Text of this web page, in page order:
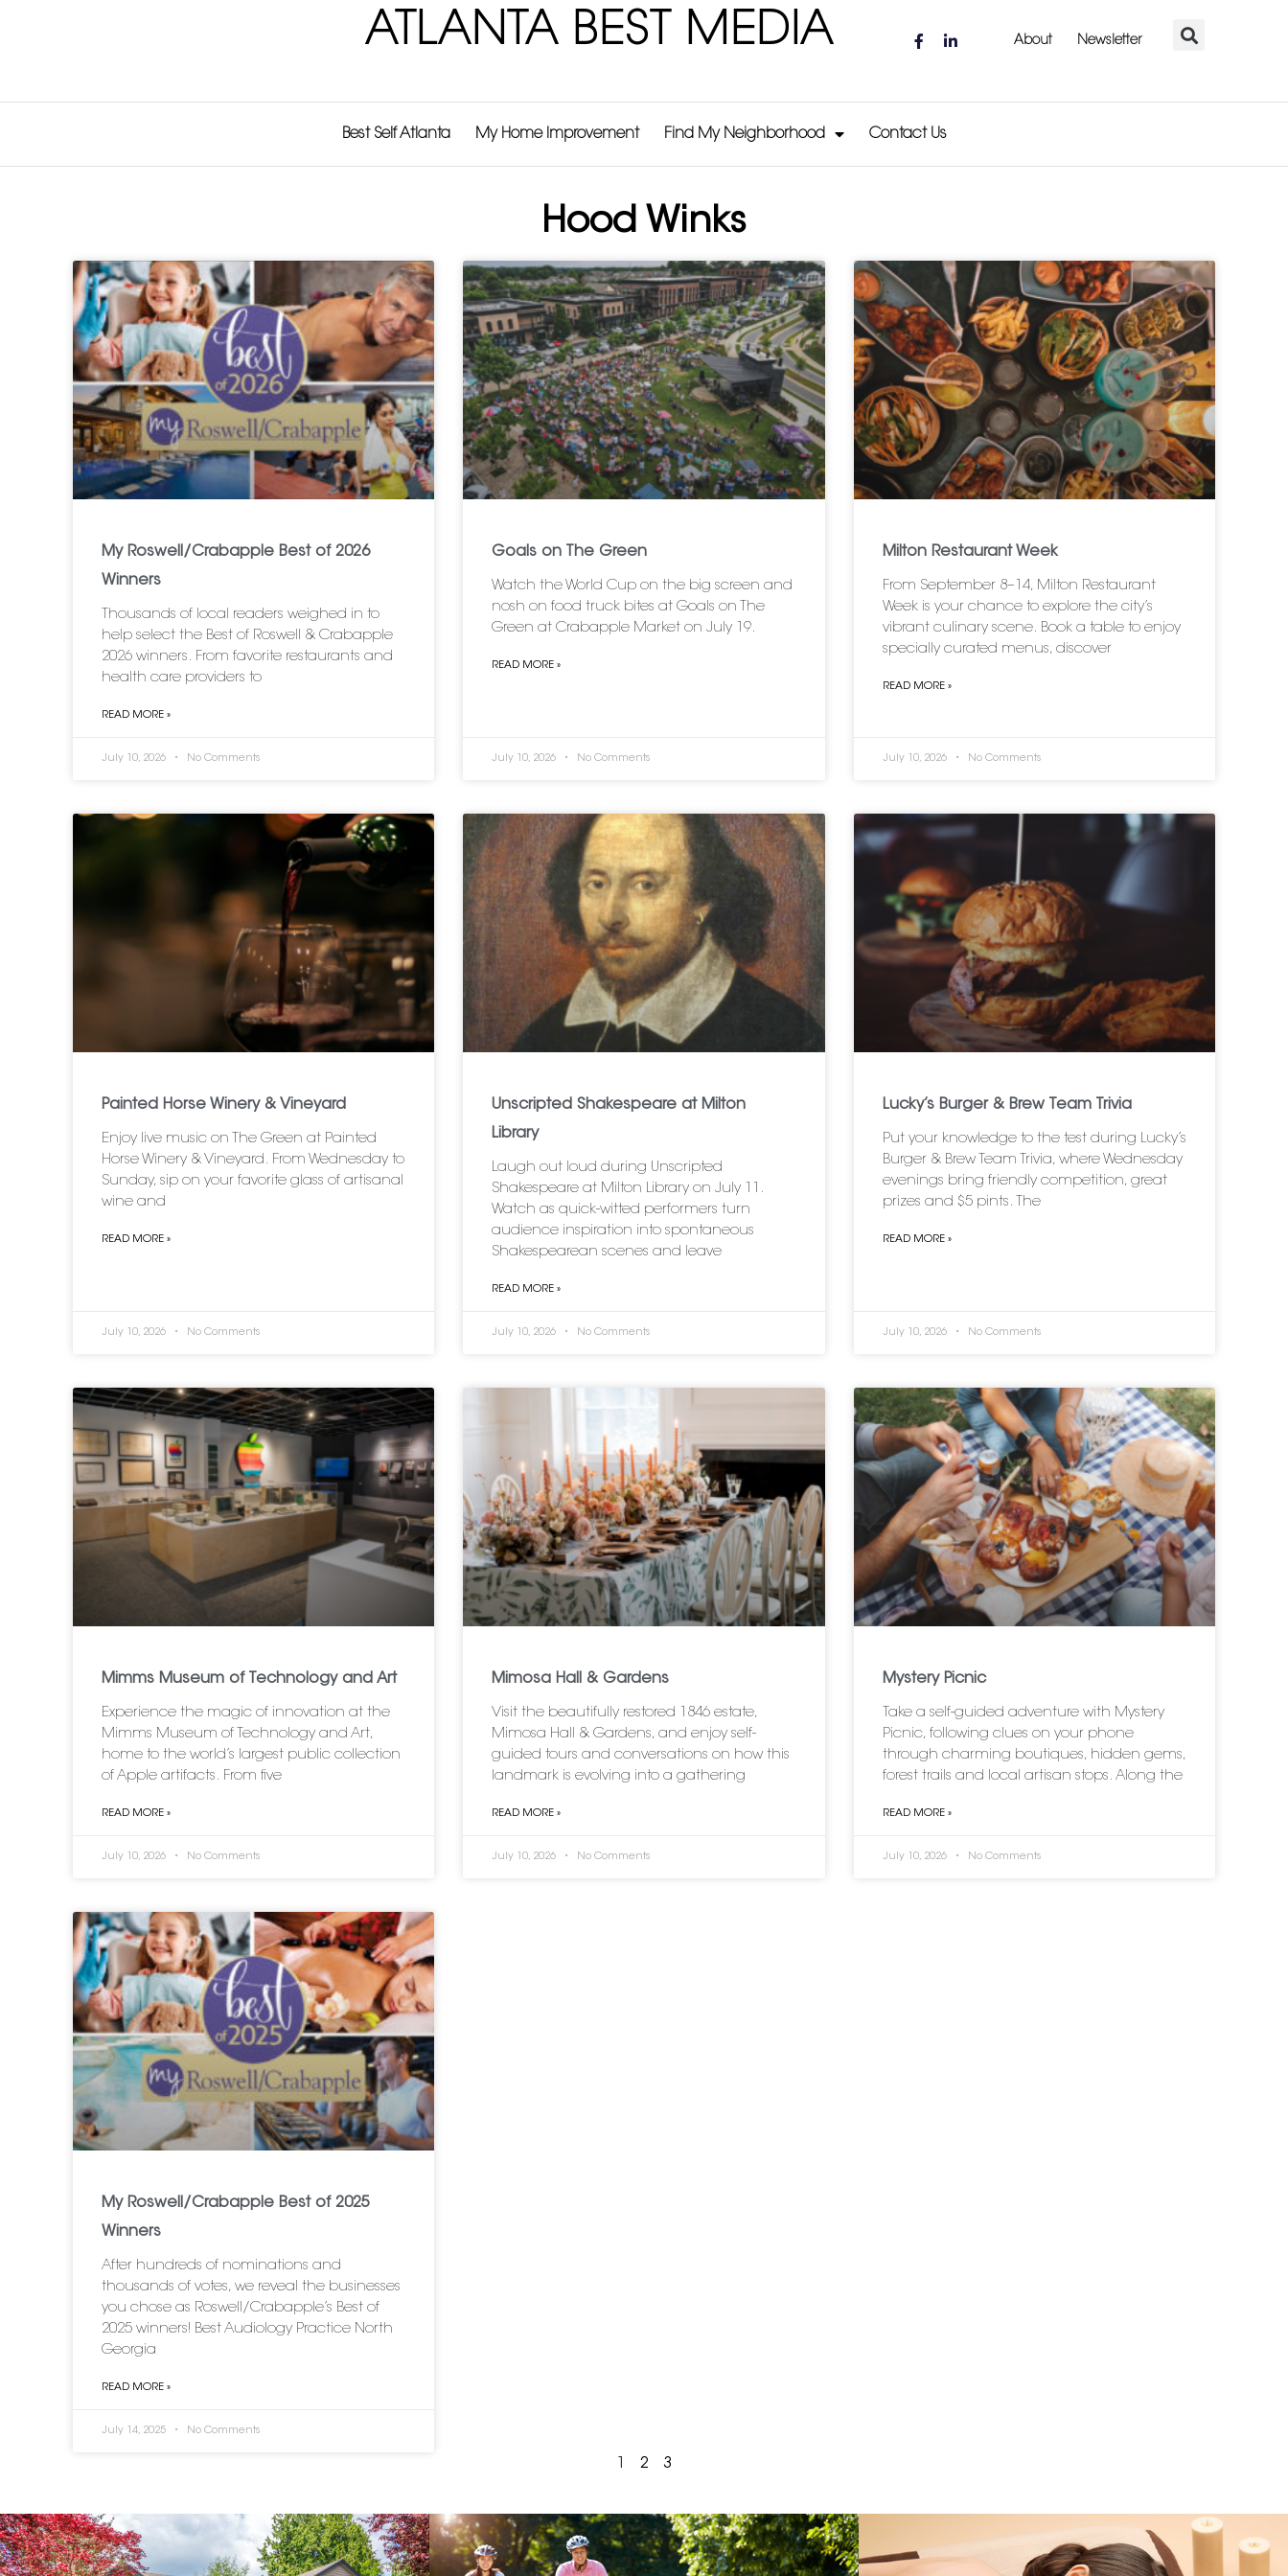
ATLANTA BEST MEDIA About Newsletter
Best Self Atlanta My Home Improvement Find My Neighborhood Contact Us
Hood Winks
My Roswell/Crabapple Best of 2026
Winners
Thousands of local readers weighed in to
help select the Best of Roswell & Crabapple
2026 winners. From favorite restaurants and
health care providers to
READ MORE »
July 10, 2026 No Comments
Goals on The Green
Watch the World Cup on the big screen and
nosh on food truck bites at Goals on The
Green at Crabapple Market on July 19.
READ MORE »
July 10, 2026 No Comments
Milton Restaurant Week
From September 8–14, Milton Restaurant
Week is your chance to explore the city’s
vibrant culinary scene. Book a table to enjoy
specially curated menus, discover
READ MORE »
July 10, 2026 No Comments
Painted Horse Winery & Vineyard
Enjoy live music on The Green at Painted
Horse Winery & Vineyard. From Wednesday to
Sunday, sip on your favorite glass of artisanal
wine and
READ MORE »
July 10, 2026 No Comments
Unscripted Shakespeare at Milton
Library
Laugh out loud during Unscripted
Shakespeare at Milton Library on July 11.
Watch as quick-witted performers turn
audience inspiration into spontaneous
Shakespearean scenes and leave
READ MORE »
July 10, 2026 No Comments
Lucky’s Burger & Brew Team Trivia
Put your knowledge to the test during Lucky’s
Burger & Brew Team Trivia, where Wednesday
evenings bring friendly competition, great
prizes and $5 pints. The
READ MORE »
July 10, 2026 No Comments
Mimms Museum of Technology and Art
Experience the magic of innovation at the
Mimms Museum of Technology and Art,
home to the world’s largest public collection
of Apple artifacts. From five
READ MORE »
July 10, 2026 No Comments
Mimosa Hall & Gardens
Visit the beautifully restored 1846 estate,
Mimosa Hall & Gardens, and enjoy self-
guided tours and conversations on how this
landmark is evolving into a gathering
READ MORE »
July 10, 2026 No Comments
Mystery Picnic
Take a self-guided adventure with Mystery
Picnic, following clues on your phone
through charming boutiques, hidden gems,
forest trails and local artisan stops. Along the
READ MORE »
July 10, 2026 No Comments
My Roswell/Crabapple Best of 2025
Winners
After hundreds of nominations and
thousands of votes, we reveal the businesses
you chose as Roswell/Crabapple’s Best of
2025 winners! Best Audiology Practice North
Georgia
READ MORE »
July 14, 2025 No Comments
2 3